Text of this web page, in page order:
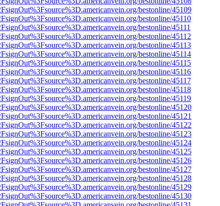
bestonline/45109
bestonline/45110
bestonline/45111
bestonline/45112
bestonline/45113
bestonline/45114
bestonline/45115
bestonline/45116
bestonline/45117
bestonline/45118
bestonline/45119
bestonline/45120
bestonline/45121
bestonline/45122
bestonline/45123
bestonline/45124
bestonline/45125
bestonline/45126
bestonline/45127
bestonline/45128
bestonline/45129
bestonline/45130